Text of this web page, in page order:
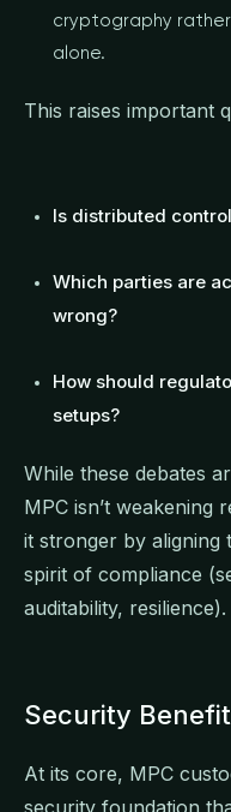
cryptography
alone.
This raises important
Is distributed
Which parties are
wrong?
How should
setups?
While these debates
MPC isn’t weakening
it stronger by aligning
spirit of compliance
auditability, resilience).
Security
At its core, MPC